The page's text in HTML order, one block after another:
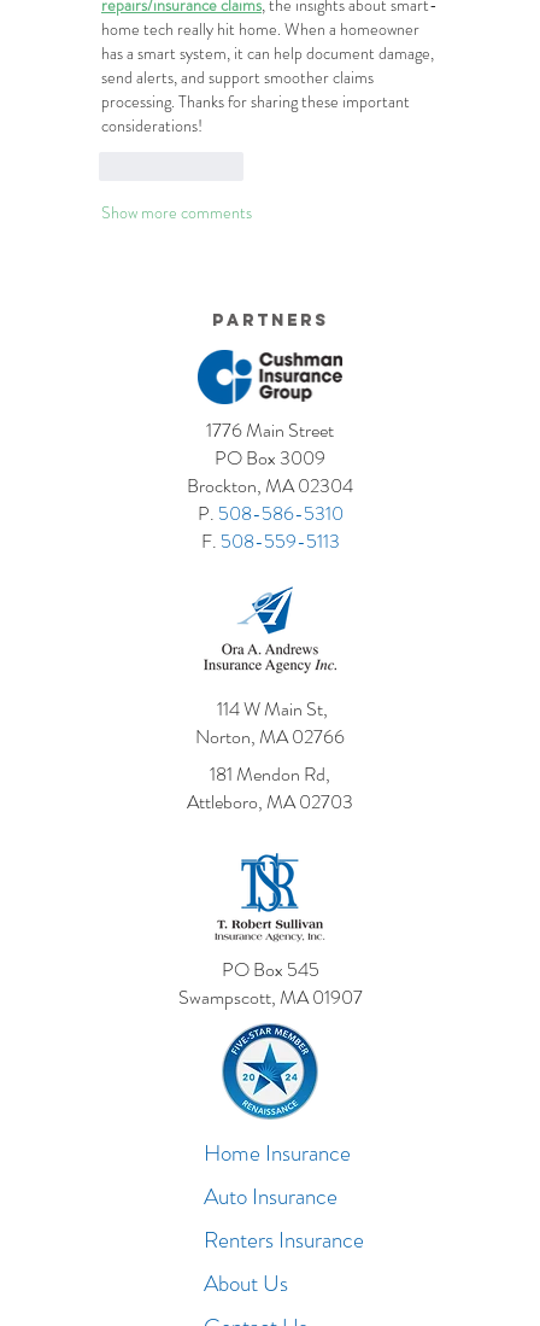
repairs/insurance claims, the insights about smart-
home tech really hit home. When a homeowner
has a smart system, it can help document damage,
send alerts, and support smoother claims
processing. Thanks for sharing these important
considerations!
Show more comments
Partners
1776 Main Street
PO Box 3009
Brockton, MA 02304
P. 508-586-5310
F. 508-559-5113
114 W Main St,
Norton, MA 02766
181 Mendon Rd,
Attleboro, MA 02703
PO Box 545
Swampscott, MA 01907
Home Insurance
Auto Insurance
Renters Insurance
About Us